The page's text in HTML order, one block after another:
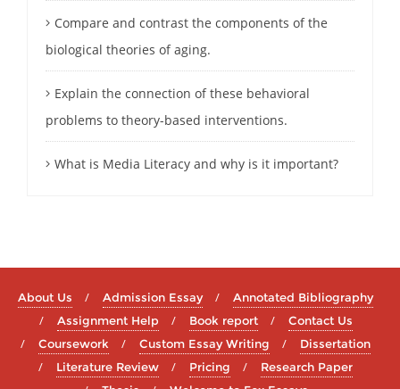
Compare and contrast the components of the
biological theories of aging.
Explain the connection of these behavioral
problems to theory-based interventions.
What is Media Literacy and why is it important?
About Us Admission Essay
Annotated Bibliography
Assignment Help
Book report
Contact Us
Coursework
Custom Essay Writing
Dissertation
Literature Review
Pricing
Research Paper